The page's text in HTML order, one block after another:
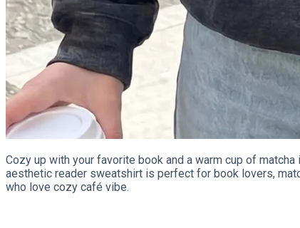
Cozy up with your favorite book and a warm cup of
aesthetic reader sweatshirt is perfect for book lovers,
who love cozy café vibe.